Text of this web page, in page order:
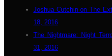
Joshua Cutchin on The
18, 2016
The Nightmare: Night
31, 2016